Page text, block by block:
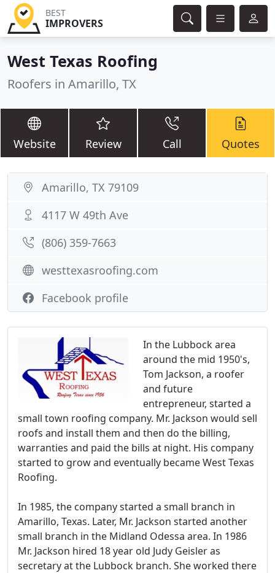
BEST
IMPROVERS
West Texas Roofing
Roofers in Amarillo, TX
Website Review Call Quotes
In the Lubbock area
around the mid 1950's,
Tom Jackson, a roofer
and future
entrepreneur, started a
small town roofing company. Mr. Jackson would sell
roofs and install them and then do the billing,
warranties and paid the bills at night. His company
started to grow and eventually became West Texas
Roofing.
In 1985, the company started a small branch in
Amarillo, Texas. Later, Mr. Jackson started another
small branch in the Midland Odessa area. In 1986
Mr. Jackson hired 18 year old Judy Geisler as
secretary at the Lubbock branch. She worked there
Amarillo, TX 79109
4117 W 49th Ave
(806) 359-7663
westtexasroofing.com
Facebook profile